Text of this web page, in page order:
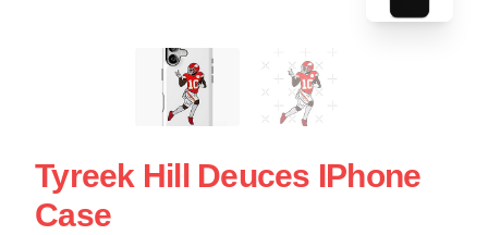
Tyreek Hill Deuces IPhone
Case